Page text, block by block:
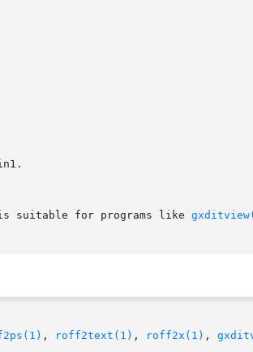
suitable for programs like
, roff2text(1) , roff2x(1) ,